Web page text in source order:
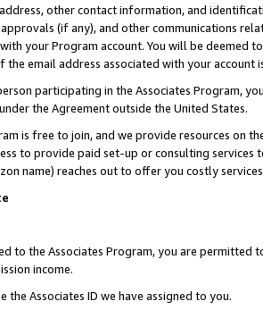
other contact information, and
(if any), and other communications
your Program account. You will be deemed
the email address associated with your account
participating in the Associates Program,
the Agreement outside the United States.
is free to join, and we provide resources on
to provide paid set-up or consulting
name) reaches out to offer you costly
to the Associates Program, you are permitted
income.
the Associates ID we have assigned to you.